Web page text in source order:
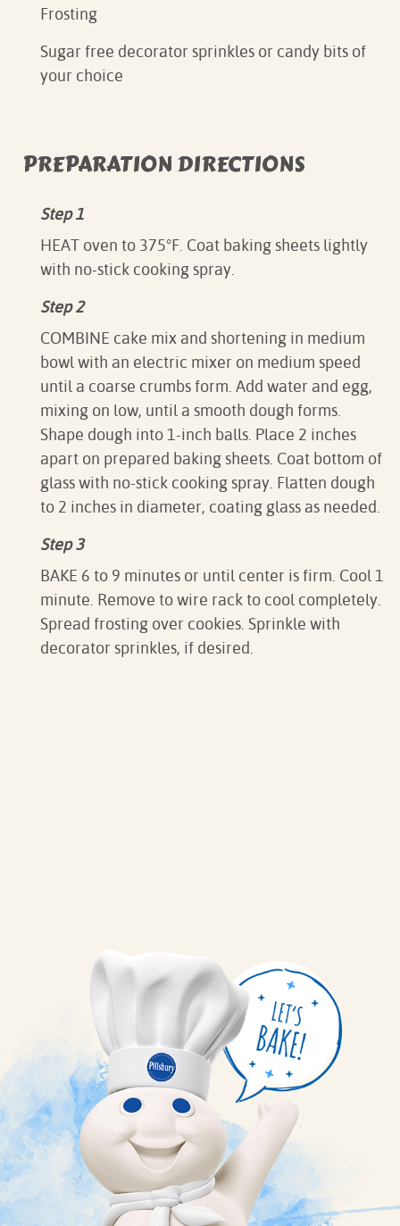
Frosting
Sugar free decorator sprinkles or candy bits of
your choice
PREPARATION DIRECTIONS
Step 1
HEAT oven to 375°F. Coat baking sheets lightly
with no-stick cooking spray.
Step 2
COMBINE cake mix and shortening in medium
bowl with an electric mixer on medium speed
until a coarse crumbs form. Add water and egg,
mixing on low, until a smooth dough forms.
Shape dough into 1-inch balls. Place 2 inches
apart on prepared baking sheets. Coat bottom of
glass with no-stick cooking spray. Flatten dough
to 2 inches in diameter, coating glass as needed.
Step 3
BAKE 6 to 9 minutes or until center is firm. Cool 1
minute. Remove to wire rack to cool completely.
Spread frosting over cookies. Sprinkle with
decorator sprinkles, if desired.